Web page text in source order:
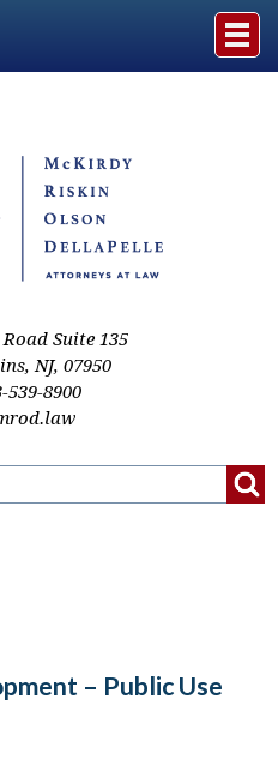
Suite 135
,NJ, 07950
539-8900
– Public Use